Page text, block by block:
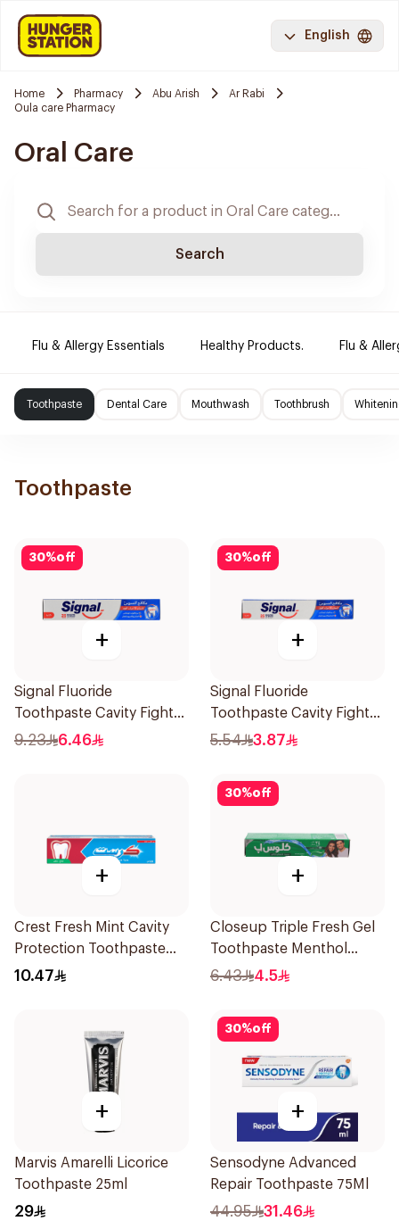
English
Home Pharmacy Abu Arish
Ar Rabi
Oula care Pharmacy
Oral Care
Search
Flu & Allergy Essentials Healthy Products. Flu &
Toothpaste Dental Care Mouthwash Toothbrush
Toothpaste
30%off
+
Signal Fluoride
Toothpaste Cavity Fighter
120Ml
9.23 6.46
30%off
+
Signal Fluoride
Toothpaste Cavity Fighter
50Ml
5.54 3.87
+
Crest Fresh Mint Cavity
Protection Toothpaste
125Ml
10.47
30%off
+
Closeup Triple Fresh Gel
Toothpaste Menthol
Fresh 50Ml
6.43 4.5
+
Marvis Amarelli Licorice
Toothpaste 25ml
29
30%off
+
Sensodyne Advanced
Repair Toothpaste 75Ml
44.95 31.46